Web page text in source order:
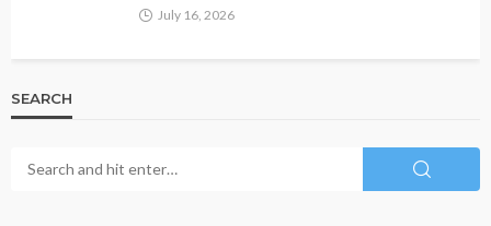
July 16, 2026
SEARCH